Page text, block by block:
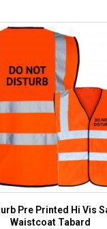
Pre Printed Hi Vis
Waistcoat Tabard